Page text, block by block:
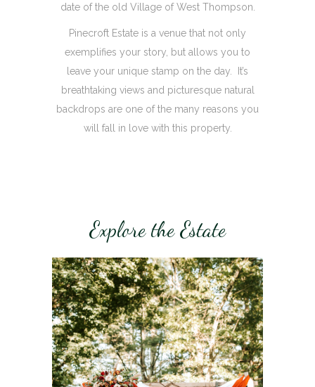
date of the old Village of West Thompson.
Pinecroft Estate is a venue that not only
exemplifies your story, but allows you to
leave your unique stamp on the day. It’s
breathtaking views and picturesque natural
backdrops are one of the many reasons you
will fall in love with this property.
Explore the Estate